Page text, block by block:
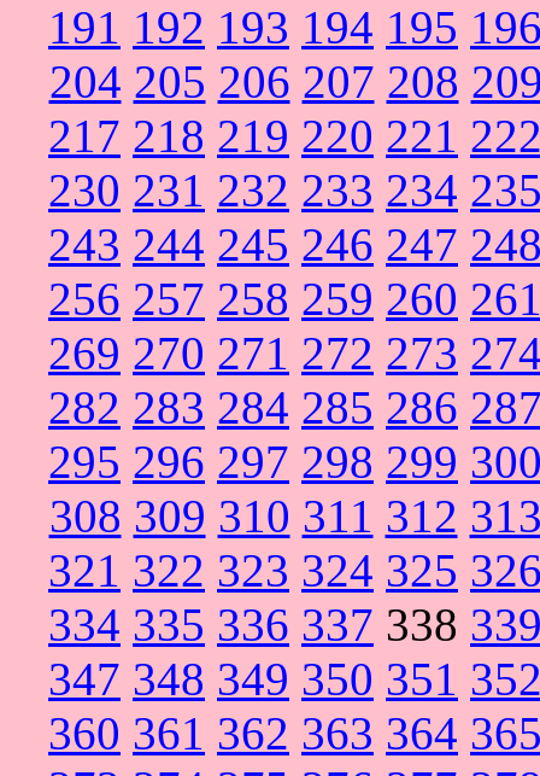
191 192 193 194 195
204 205 206 207 208
217 218 219 220 221
230 231 232 233 234
243 244 245 246 247
256 257 258 259 260
269 270 271 272 273
282 283 284 285 286
295 296 297 298 299
308 309 310 311 312
321 322 323 324 325
334 335 336 337 338
347 348 349 350 351
360 361 362 363 364